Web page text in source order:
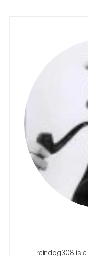
raindog308 is